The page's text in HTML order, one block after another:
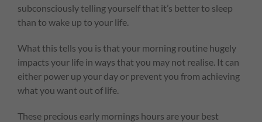
subconsciously telling yourself that it’s better to sleep
than to wake up to your life.
What this tells you is that your morning routine hugely
impacts your life in ways that you may not realise. It can
either power up your day or prevent you from achieving
what you want out of life.
These precious early mornings hours are your best